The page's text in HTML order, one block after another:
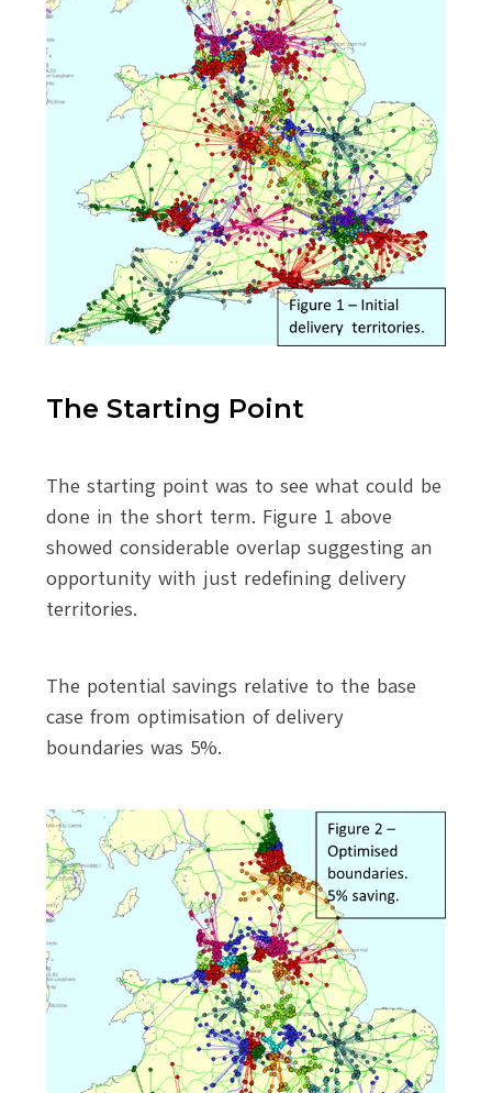
The Starting Point
The starting point was to see what could be
done in the short term. Figure 1 above
showed considerable overlap suggesting an
opportunity with just redefining delivery
territories.
The potential savings relative to the base
case from optimisation of delivery
boundaries was 5%.